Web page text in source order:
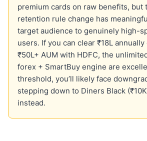
premium cards on raw benefits, but
retention rule change has
target audience to genuinely high-
users. If you can clear ₹18L
₹50L+ AUM with HDFC, the
forex + SmartBuy engine are
threshold, you’ll likely face
stepping down to Diners Black
instead.